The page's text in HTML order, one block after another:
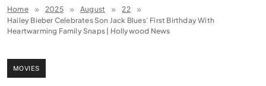
Home 2025 August
22
Hailey Bieber Celebrates Son Jack Blues’ First Birthday With
Heartwarming Family Snaps | Hollywood News
MOVIES